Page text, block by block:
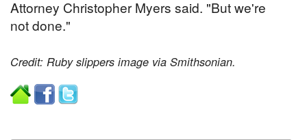
Attorney Christopher Myers said. "But we're
not done."
Credit: Ruby slippers image via Smithsonian.